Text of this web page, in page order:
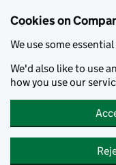
Cookies on
We use some
We'd also like to use
how you use our